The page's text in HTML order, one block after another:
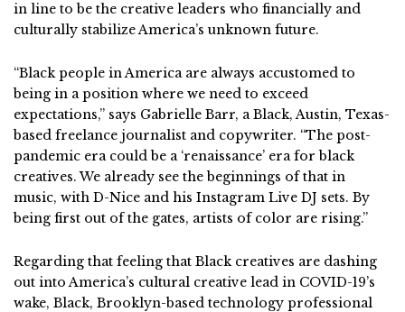
in line to be the creative leaders who financially and
culturally stabilize America’s unknown future.
“Black people in America are always accustomed to
being in a position where we need to exceed
expectations,” says Gabrielle Barr, a Black, Austin, Texas-
based freelance journalist and copywriter. “The post-
pandemic era could be a ‘renaissance’ era for black
creatives. We already see the beginnings of that in
music, with D-Nice and his Instagram Live DJ sets. By
being first out of the gates, artists of color are rising.”
Regarding that feeling that Black creatives are dashing
out into America’s cultural creative lead in COVID-19’s
wake, Black, Brooklyn-based technology professional